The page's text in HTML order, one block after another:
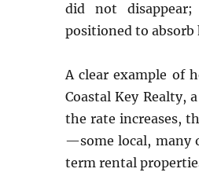
did not
positioned to
A clear example of
Coastal Key Realty,
the rate increases,
—some local, many
term rental